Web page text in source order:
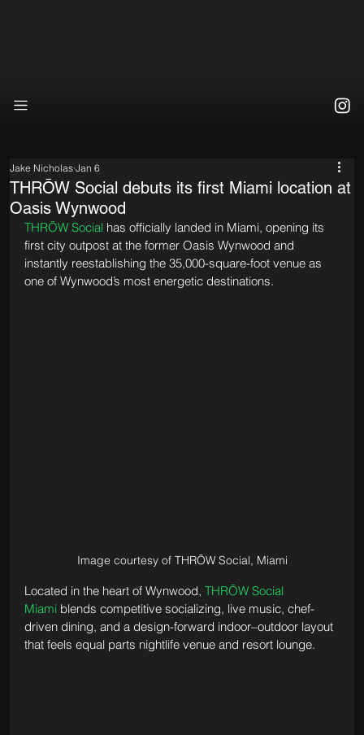
THRŌW Social debuts its first Miami location at
Oasis Wynwood
Jake Nicholas Jan 6
THRŌW Social has officially landed in Miami, opening its
first city outpost at the former Oasis Wynwood and
instantly reestablishing the 35,000-square-foot venue as
one of Wynwood’s most energetic destinations.
Image courtesy of THRŌW Social, Miami
Located in the heart of Wynwood, THRŌW Social
Miami blends competitive socializing, live music, chef-
driven dining, and a design-forward indoor–outdoor layout
that feels equal parts nightlife venue and resort lounge.